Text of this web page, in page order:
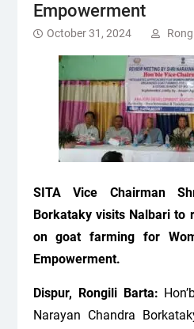
Empowerment
October 31, 2024
SITA Vice Chairman
Borkataky visits Nalbari to
on goat farming for
Empowerment.
Dispur, Rongili Barta:
Narayan Chandra